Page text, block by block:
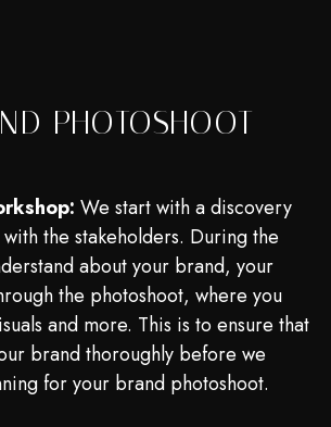
PHOTOSHOOT
We start with a discovery
the stakeholders. During the
about your brand, your
the photoshoot, where you
and more. This is to ensure that
brand thoroughly before we
for your brand photoshoot.